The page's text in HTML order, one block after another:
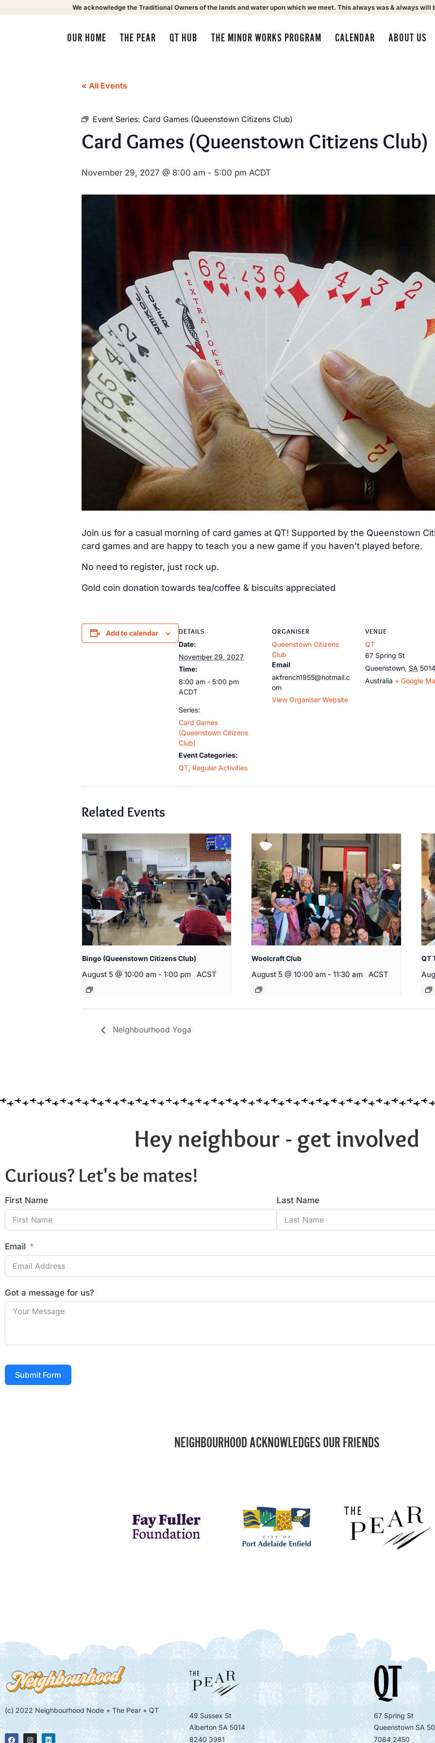
We acknowledge the Traditional Owners of the lands and water upon which we meet. This always was & always will
OUR HOME THE PEAR QT HUB THE MINOR WORKS PROGRAM CALENDAR ABOUT US
« All Events
Event Series: Card Games (Queenstown Citizens Club)
Card Games (Queenstown Citizens Club)
November 29, 2027 @ 8:00 am - 5:00 pm ACDT
Join us for a casual morning of card games at QT! Supported by the Queenstown
card games and are happy to teach you a new game if you haven’t played before.
No need to register, just rock up.
Gold coin donation towards tea/coffee & biscuits appreciated
Add to calendar DETAILS
Date:
November 29, 2027
Time:
8:00 am - 5:00 pm
ACDT
Series:
Card Games
(Queenstown Citizens
Club)
Event Categories:
QT, Regular Activities
ORGANISER
Queenstown Citizens
Club
Email
akfrench1955@hotmail.c
om
View Organiser Website
VENUE
QT
67 Spring St
Queenstown, SA 5014
Australia + Google
Related Events
Bingo (Queenstown Citizens Club)
August 5 @ 10:00 am - 1:00 pm ACST
Woolcraft Club
August 5 @ 10:00 am - 11:30 am ACST
QT
Neighbourhood Yoga
Hey neighbour - get involved
Curious? Let's be mates!
First Name Last Name
Email
Got a message for us?
Submit Form
NEIGHBOURHOOD ACKNOWLEDGES OUR FRIENDS
(c) 2022 Neighbourhood Node + The Pear + QT
49 Sussex St
Alberton SA 5014
8240 3981
67 Spring St
Queenstown SA
7084 2450